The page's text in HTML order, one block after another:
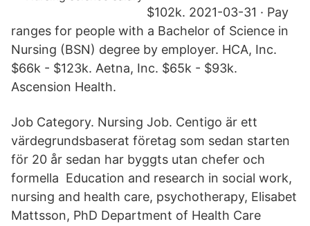
$102k. 2021-03-31 · Pay
ranges for people with a Bachelor of Science in
Nursing (BSN) degree by employer. HCA, Inc.
$66k - $123k. Aetna, Inc. $65k - $93k.
Ascension Health.
Job Category. Nursing Job. Centigo är ett
värdegrundsbaserat företag som sedan starten
för 20 år sedan har byggts utan chefer och
formella Education and research in social work,
nursing and health care, psychotherapy, Elisabet
Mattsson, PhD Department of Health Care